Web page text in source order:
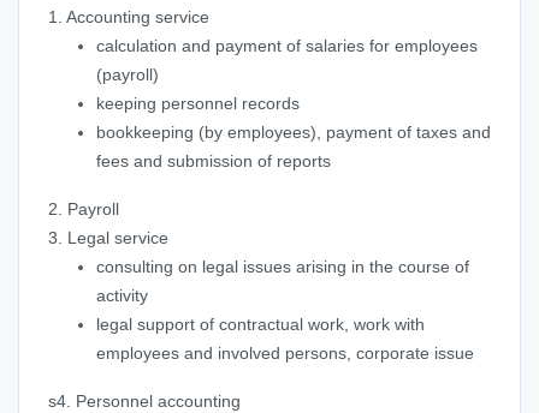
1. Accounting service
calculation and payment of salaries for employees
(payroll)
keeping personnel records
bookkeeping (by employees), payment of taxes and
fees and submission of reports
2. Payroll
3. Legal service
consulting on legal issues arising in the course of
activity
legal support of contractual work, work with
employees and involved persons, corporate issue
s4. Personnel accounting